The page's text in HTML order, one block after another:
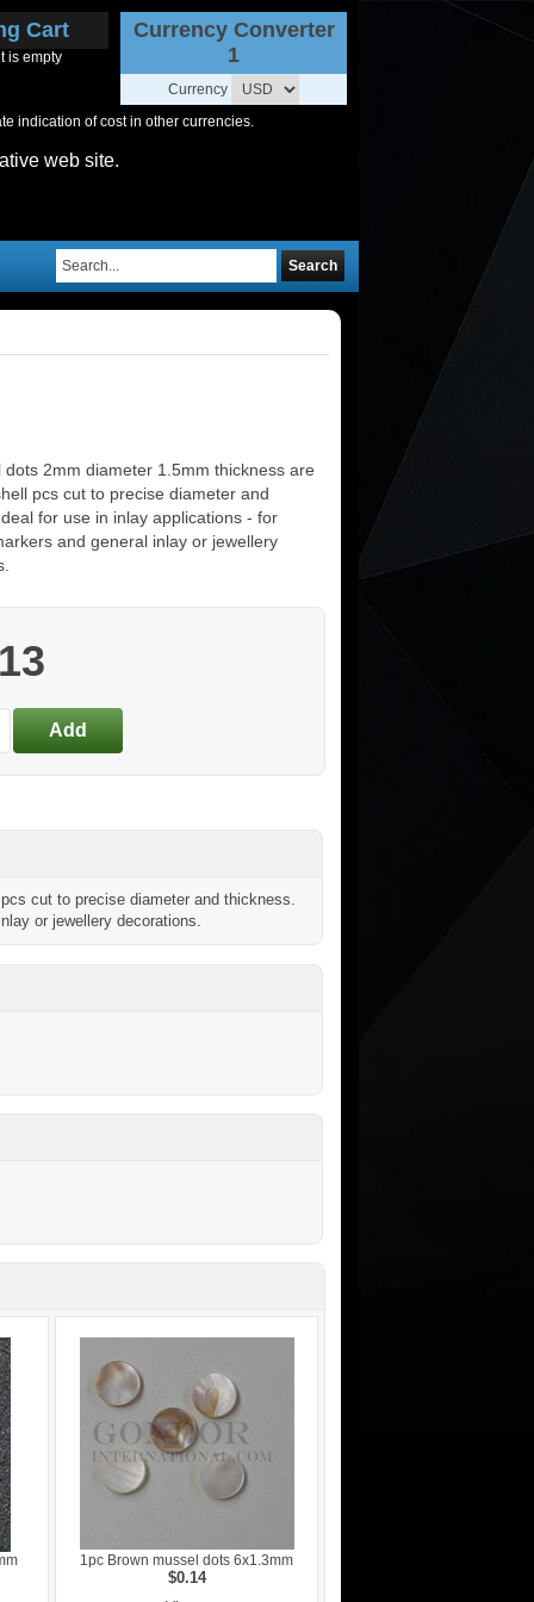
indication of cost in other currencies.
web site.
Cart
is empty
Currency Converter
1
Currency
Search
dots 2mm diameter 1.5mm thickness are
pcs cut to precise diameter and
for use in inlay applications - for
and general inlay or jewellery
cut to precise diameter and thickness.
or jewellery decorations.
1pc Brown mussel dots 6x1.3mm
$0.14